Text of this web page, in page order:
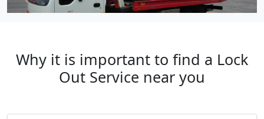
Why it is important to find a Lock
Out Service near you